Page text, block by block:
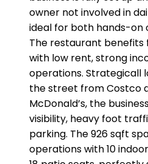
owner not involved in
ideal for both hands-on
The restaurant
with low rent, strong
operations. Strategicall
the street from Costco
McDonald’s, the
visibility, heavy foot
parking. The 926 sqft
operations with 10